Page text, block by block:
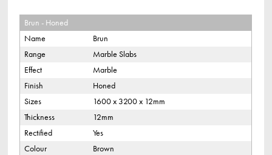
Brun - Honed
Name
Brun
Range
Marble Slabs
Effect
Marble
Finish
Honed
Sizes
1600 x 3200 x 12mm
Thickness
12mm
Rectified
Yes
Colour
Brown